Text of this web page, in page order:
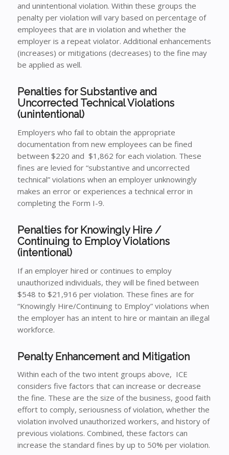
and unintentional violation. Within these groups the
penalty per violation will vary based on percentage of
employees that are in violation and whether the
employer is a repeat violator. Additional enhancements
(increases) or mitigations (decreases) to the fine may
be applied as well.
Penalties for Substantive and
Uncorrected Technical Violations
(unintentional)
Employers who fail to obtain the appropriate
documentation from new employees can be fined
between $220 and $1,862 for each violation. These
fines are levied for “substantive and uncorrected
technical” violations when an employer unknowingly
makes an error or experiences a technical error in
completing the Form I-9.
Penalties for Knowingly Hire /
Continuing to Employ Violations
(intentional)
If an employer hired or continues to employ
unauthorized individuals, they will be fined between
$548 to $21,916 per violation. These fines are for
“Knowingly Hire/Continuing to Employ” violations when
the employer has an intent to hire or maintain an illegal
workforce.
Penalty Enhancement and Mitigation
Within each of the two intent groups above, ICE
considers five factors that can increase or decrease
the fine. These are the size of the business, good faith
effort to comply, seriousness of violation, whether the
violation involved unauthorized workers, and history of
previous violations. Combined, these factors can
increase the standard fines by up to 50% per violation.